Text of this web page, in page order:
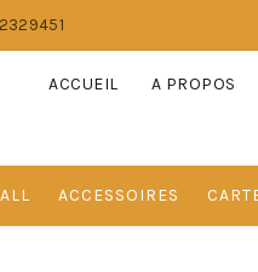
ACCUEIL A PROPOS
ALL ACCESSOIRES